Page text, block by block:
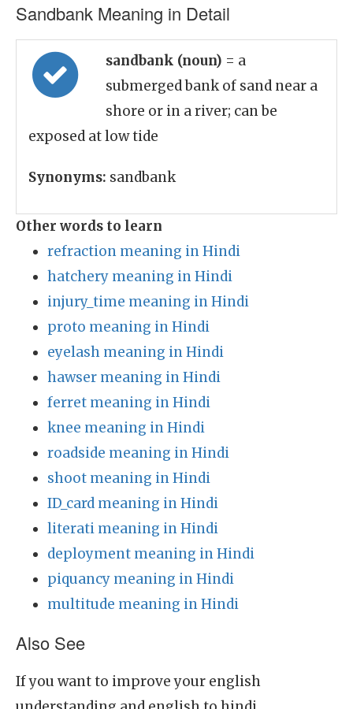
Sandbank Meaning in Detail
sandbank (noun) = a
submerged bank of sand near a
shore or in a river; can be
exposed at low tide
Synonyms: sandbank
Other words to learn
refraction meaning in Hindi
hatchery meaning in Hindi
injury_time meaning in Hindi
proto meaning in Hindi
eyelash meaning in Hindi
hawser meaning in Hindi
ferret meaning in Hindi
knee meaning in Hindi
roadside meaning in Hindi
shoot meaning in Hindi
ID_card meaning in Hindi
literati meaning in Hindi
deployment meaning in Hindi
piquancy meaning in Hindi
multitude meaning in Hindi
Also See
If you want to improve your english